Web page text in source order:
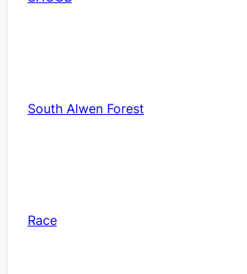
South Alwen Forest
Race